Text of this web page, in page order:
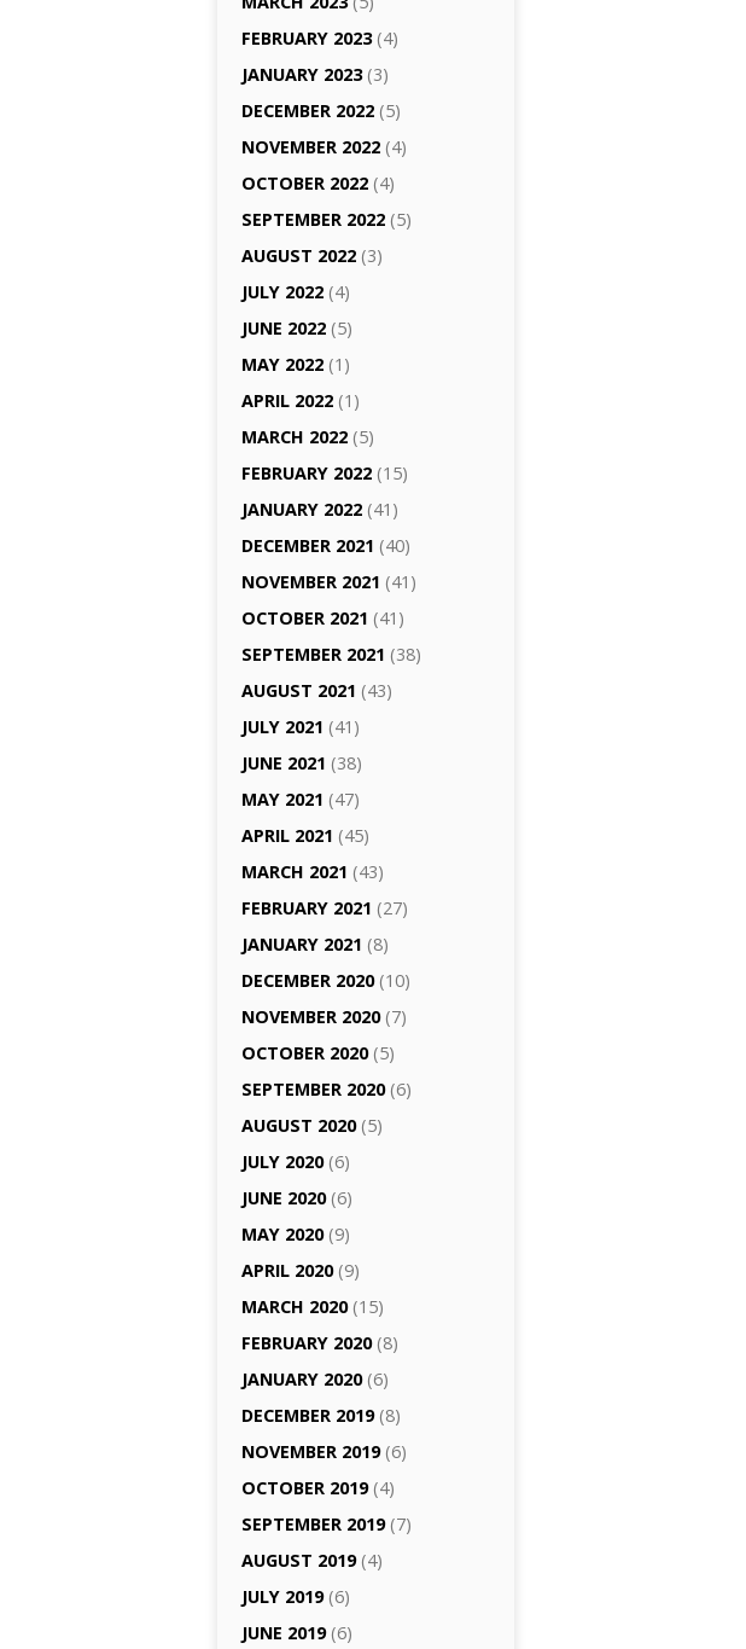
FEBRUARY 2023(4)
JANUARY 2023(3)
DECEMBER 2022 (5)
NOVEMBER 2022 (4)
OCTOBER 2022 (4)
SEPTEMBER 2022 (5)
AUGUST 2022 (3)
JULY 2022 (4)
JUNE 2022 (5)
MAY 2022 (1)
APRIL 2022 (1)
MARCH 2022 (5)
FEBRUARY 2022 (15)
JANUARY 2022 (41)
DECEMBER 2021 (40)
NOVEMBER 2021 (41)
OCTOBER 2021 (41)
SEPTEMBER 2021 (38)
AUGUST 2021 (43)
JULY 2021 (41)
JUNE 2021 (38)
MAY 2021 (47)
APRIL 2021 (45)
MARCH 2021 (43)
FEBRUARY 2021 (27)
JANUARY 2021 (8)
DECEMBER 2020(10)
NOVEMBER 2020(7)
OCTOBER 2020(5)
SEPTEMBER 2020(6)
AUGUST 2020(5)
JULY 2020(6)
JUNE 2020(6)
MAY 2020(9)
APRIL 2020(9)
MARCH 2020(15)
FEBRUARY 2020(8)
JANUARY 2020(6)
DECEMBER 2019(8)
NOVEMBER 2019(6)
OCTOBER 2019(4)
SEPTEMBER 2019(7)
AUGUST 2019(4)
JULY 2019(6)
JUNE 2019(6)